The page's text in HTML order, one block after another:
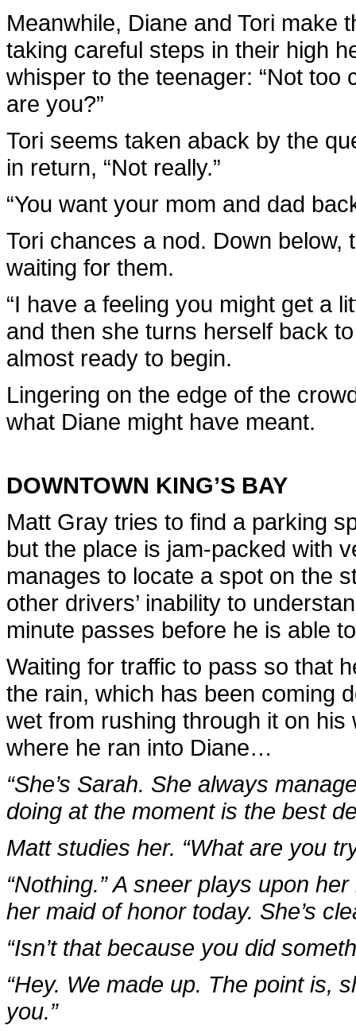
Meanwhile, Diane and Tori make
taking careful steps in their high
whisper to the teenager: “Not
are you?”
Tori seems taken aback by the
in return, “Not really.”
“You want your mom and dad
Tori chances a nod. Down
waiting for them.
“I have a feeling you might get a
and then she turns herself back
almost ready to begin.
Lingering on the edge of the
what Diane might have meant.
DOWNTOWN KING’S BAY
Matt Gray tries to find a parking
but the place is jam-packed with
manages to locate a spot on the
other drivers’ inability to
minute passes before he is able
Waiting for traffic to pass so that
the rain, which has been coming
wet from rushing through it on his
where he ran into Diane…
“She’s Sarah. She always
doing at the moment is the best
Matt studies her. “What are you
“Nothing.” A sneer plays upon
her maid of honor today. She’s
“Isn’t that because you did
“Hey. We made up. The point is,
you.”